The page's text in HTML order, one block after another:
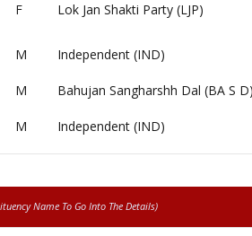
F Lok Jan Shakti Party (LJP)
M Independent (IND)
M Bahujan Sangharshh Dal (BA S D)
M Independent (IND)
Name To Go Into The Details)